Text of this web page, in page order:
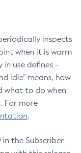
inspects
when it is warm
use defines -
idle" means, how
what to do when
For more
.
in the Subscriber